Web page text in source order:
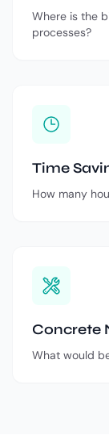
Where is the
processes?
Time
How many
Concrete
What would